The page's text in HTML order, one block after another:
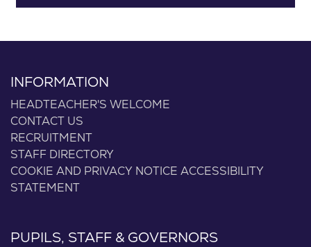
INFORMATION
HEADTEACHER'S WELCOME
CONTACT US
RECRUITMENT
STAFF DIRECTORY
COOKIE AND PRIVACY NOTICE ACCESSIBILITY
STATEMENT
PUPILS, STAFF & GOVERNORS